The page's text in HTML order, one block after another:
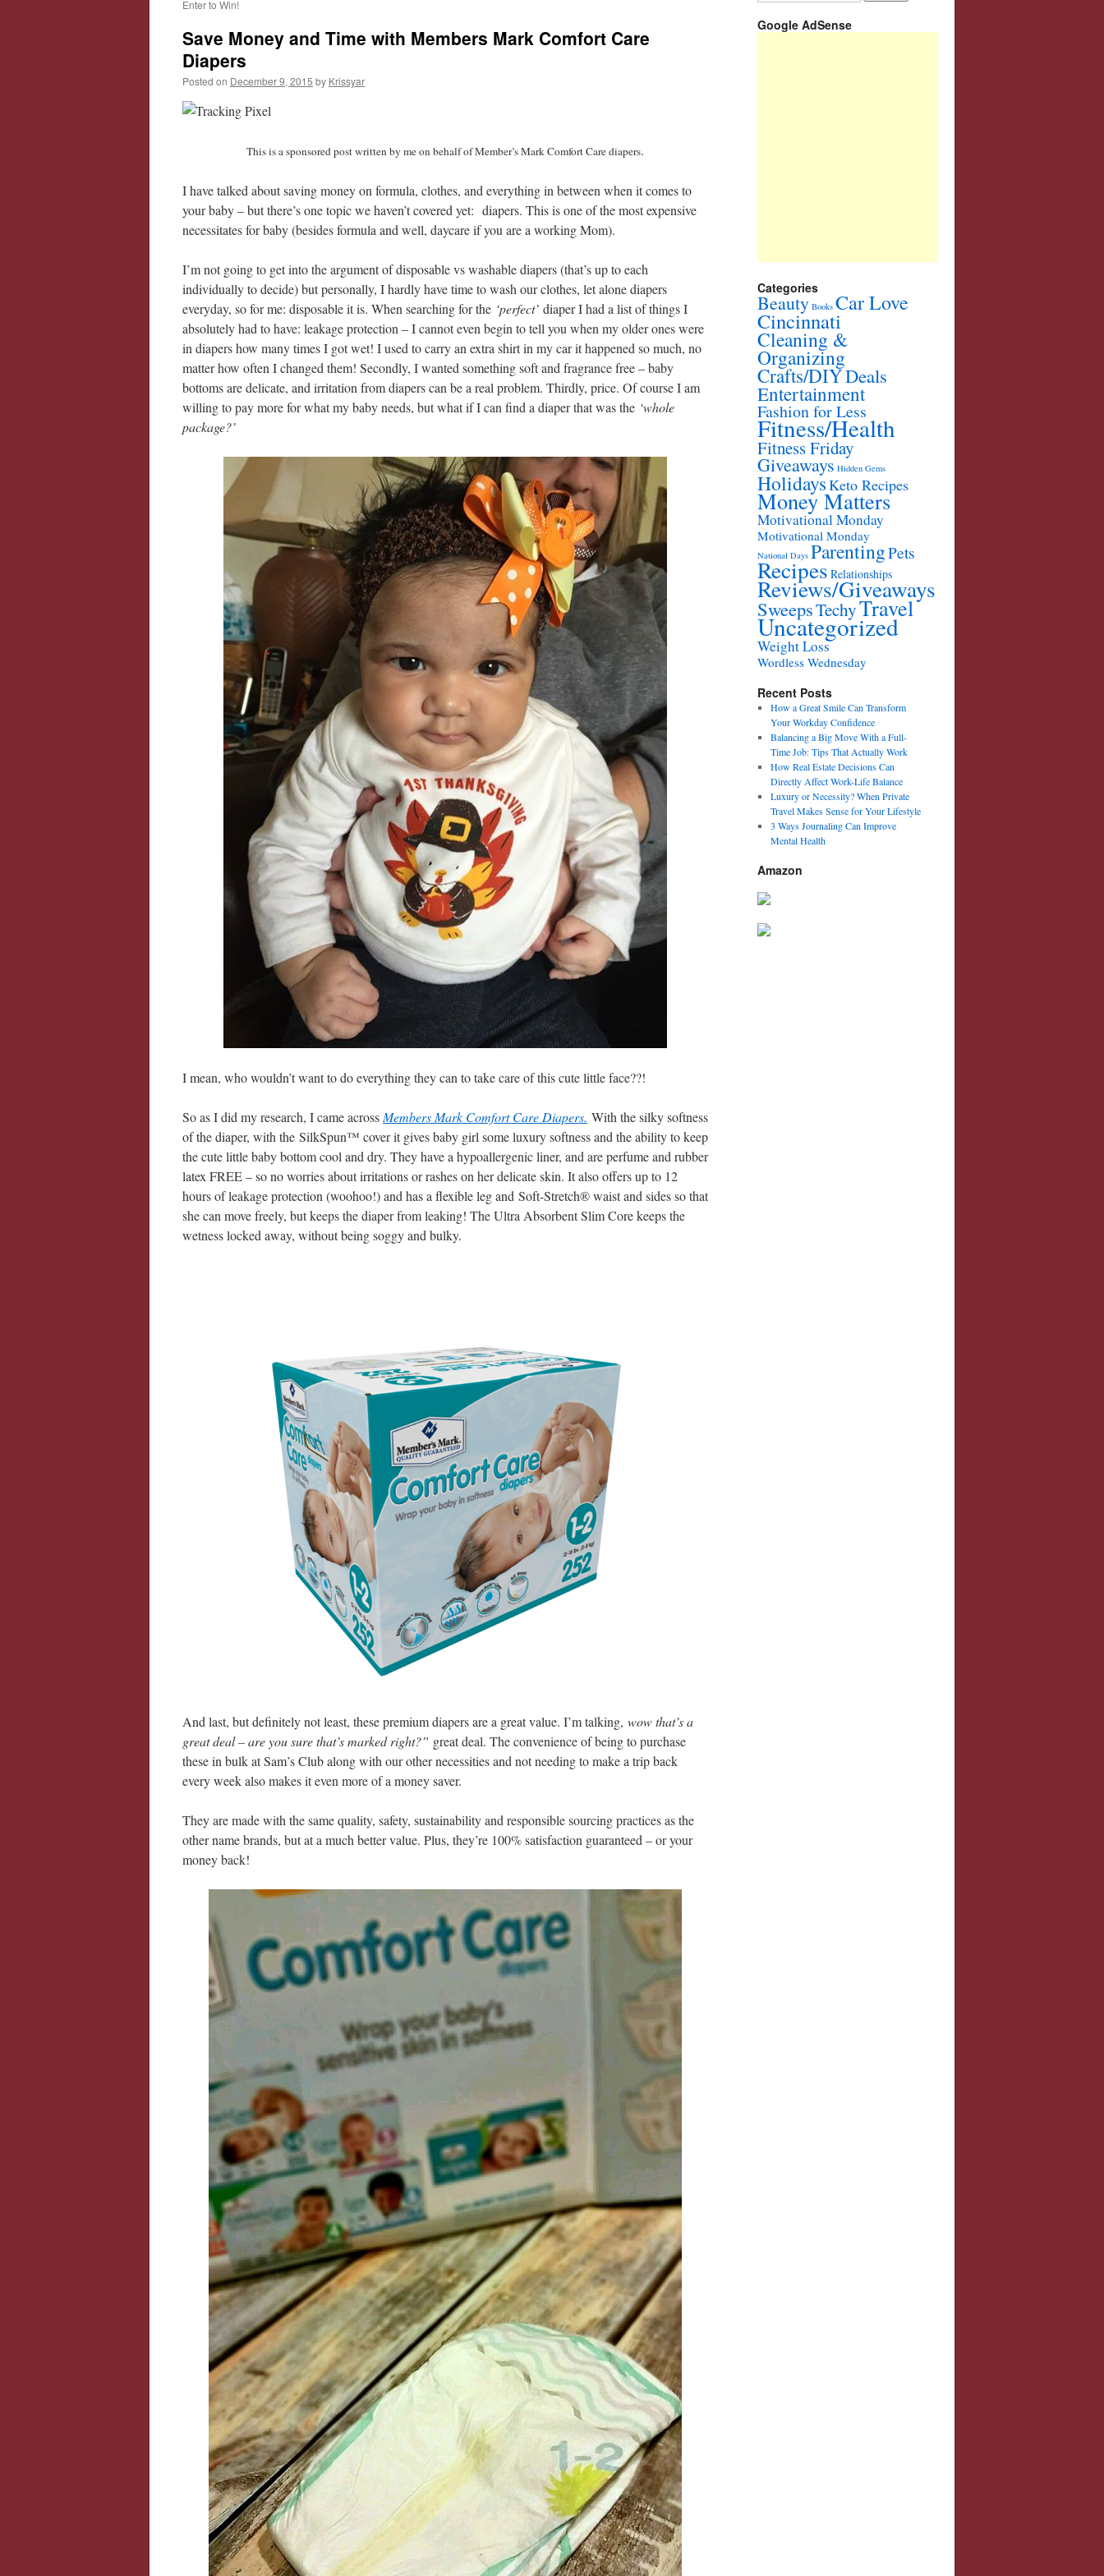
Enter to Win!
Save Money and Time with Members Mark Comfort Care
Diapers
Posted on December 9, 2015 by Krissyar
This is a sponsored post written by me on behalf of Member’s Mark Comfort Care diapers.
I have talked about saving money on formula, clothes, and everything in between when it comes to
your baby – but there’s one topic we haven’t covered yet: diapers. This is one of the most expensive
necessitates for baby (besides formula and well, daycare if you are a working Mom).
I’m not going to get into the argument of disposable vs washable diapers (that’s up to each
individually to decide) but personally, I hardly have time to wash our clothes, let alone diapers
everyday, so for me: disposable it is. When searching for the ‘perfect’ diaper I had a list of things I
absolutely had to have: leakage protection – I cannot even begin to tell you when my older ones were
in diapers how many times I got wet! I used to carry an extra shirt in my car it happened so much, no
matter how often I changed them! Secondly, I wanted something soft and fragrance free – baby
bottoms are delicate, and irritation from diapers can be a real problem. Thirdly, price. Of course I am
willing to pay more for what my baby needs, but what if I can find a diaper that was the ‘whole
package?’
I mean, who wouldn’t want to do everything they can to take care of this cute little face??!
So as I did my research, I came across Members Mark Comfort Care Diapers. With the silky softness
of the diaper, with the SilkSpun™ cover it gives baby girl some luxury softness and the ability to keep
the cute little baby bottom cool and dry. They have a hypoallergenic liner, and are perfume and rubber
latex FREE – so no worries about irritations or rashes on her delicate skin. It also offers up to 12
hours of leakage protection (woohoo!) and has a flexible leg and Soft-Stretch® waist and sides so that
she can move freely, but keeps the diaper from leaking! The Ultra Absorbent Slim Core keeps the
wetness locked away, without being soggy and bulky.
And last, but definitely not least, these premium diapers are a great value. I’m talking, wow that’s a
great deal – are you sure that’s marked right?” great deal. The convenience of being to purchase
these in bulk at Sam’s Club along with our other necessities and not needing to make a trip back
every week also makes it even more of a money saver.
They are made with the same quality, safety, sustainability and responsible sourcing practices as the
other name brands, but at a much better value. Plus, they’re 100% satisfaction guaranteed – or your
money back!
Google AdSense
Categories
Beauty Books Car Love
Cincinnati
Cleaning &
Organizing
Crafts/DIYDeals
Entertainment
Fashion for Less
Fitness/Health
Fitness Friday
Giveaways Hidden Gems
HolidaysKeto Recipes
Money Matters
Motivational Monday
Motivational Monday
National Days ParentingPets
Recipes Relationships
Reviews/Giveaways
SweepsTechyTravel
Uncategorized
Weight Loss
Wordless Wednesday
Recent Posts
How a Great Smile Can Transform
Your Workday Confidence
Balancing a Big Move With a Full-
Time Job: Tips That Actually Work
How Real Estate Decisions Can
Directly Affect Work-Life Balance
Luxury or Necessity? When Private
Travel Makes Sense for Your Lifestyle
3 Ways Journaling Can Improve
Mental Health
Amazon